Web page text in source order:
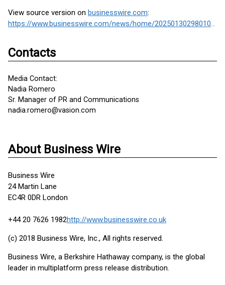
View source version on businesswire.com:
https://www.businesswire.com/news/home/20250130298010/en/
Contacts
Media Contact:
Nadia Romero
Sr. Manager of PR and Communications
nadia.romero@vasion.com
About Business Wire
Business Wire
24 Martin Lane
EC4R 0DR London
+44 20 7626 1982http://www.businesswire.co.uk
(c) 2018 Business Wire, Inc., All rights reserved.
Business Wire, a Berkshire Hathaway company, is the global
leader in multiplatform press release distribution.